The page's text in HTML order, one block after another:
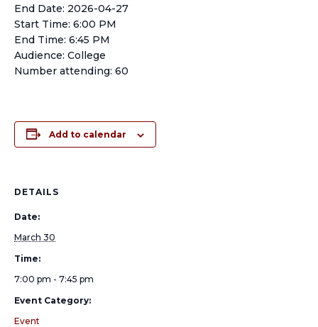
End Date: 2026-04-27
Start Time: 6:00 PM
End Time: 6:45 PM
Audience: College
Number attending: 60
Add to calendar
DETAILS
Date:
March 30
Time:
7:00 pm - 7:45 pm
Event Category:
Event